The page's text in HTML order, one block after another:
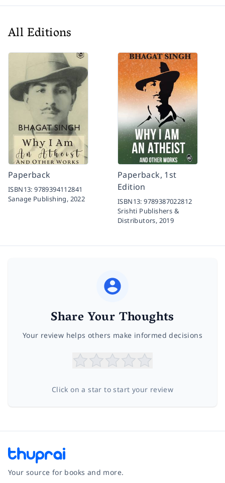
All Editions
Paperback
ISBN13:9789394112841
Sanage Publishing, 2022
Paperback, 1st
Edition
ISBN13:9789387022812
Srishti Publishers &
Distributors, 2019
Share Your Thoughts
Your review helps others make informed decisions
Click on a star to start your review
Your source for books and more.